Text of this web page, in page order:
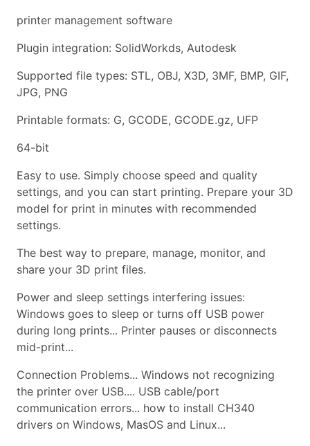
printer management software
Plugin integration: SolidWorkds, Autodesk
Supported file types: STL, OBJ, X3D, 3MF, BMP, GIF,
JPG, PNG
Printable formats: G, GCODE, GCODE.gz, UFP
64-bit
Easy to use. Simply choose speed and quality
settings, and you can start printing. Prepare your 3D
model for print in minutes with recommended
settings.
The best way to prepare, manage, monitor, and
share your 3D print files.
Power and sleep settings interfering issues:
Windows goes to sleep or turns off USB power
during long prints... Printer pauses or disconnects
mid-print...
Connection Problems... Windows not recognizing
the printer over USB.... USB cable/port
communication errors... how to install CH340
drivers on Windows, MasOS and Linux...